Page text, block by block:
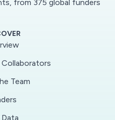
and
the basic
pathogen
be estimated from
from 375 global funders
Team